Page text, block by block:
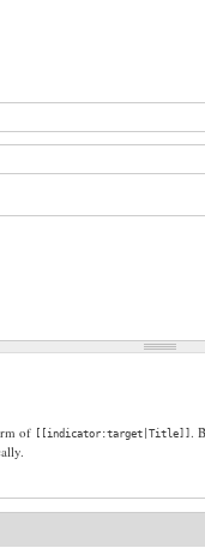
of [[indicator:target|Title]].